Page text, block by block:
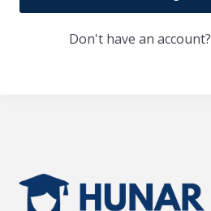
Don't have an account?